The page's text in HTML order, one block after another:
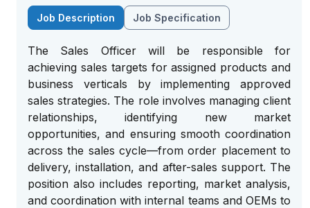
Job Description Job Specification
The Sales Officer will be responsible for
achieving sales targets for assigned products and
business verticals by implementing approved
sales strategies. The role involves managing client
relationships, identifying new market
opportunities, and ensuring smooth coordination
across the sales cycle—from order placement to
delivery, installation, and after-sales support. The
position also includes reporting, market analysis,
and coordination with internal teams and OEMs to